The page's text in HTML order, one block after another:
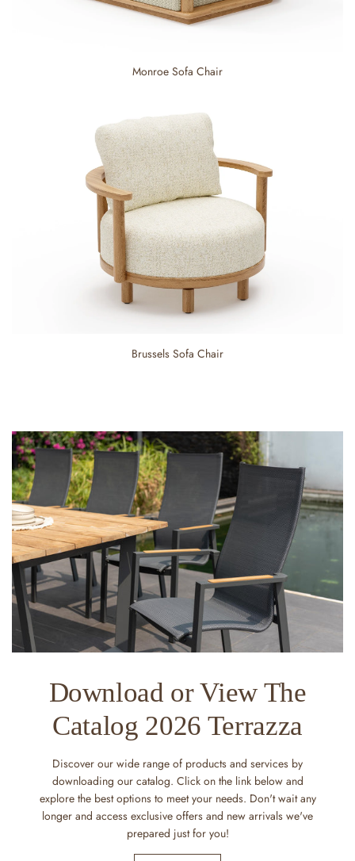
Monroe Sofa Chair
Brussels Sofa Chair
Download or View The
Catalog 2026 Terrazza
Discover our wide range of products and services by
downloading our catalog. Click on the link below and
explore the best options to meet your needs. Don't wait any
longer and access exclusive offers and new arrivals we've
prepared just for you!